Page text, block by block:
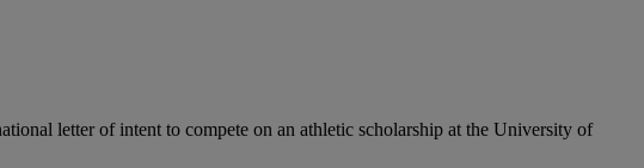
letter of intent to compete on an athletic scholarship at the University of